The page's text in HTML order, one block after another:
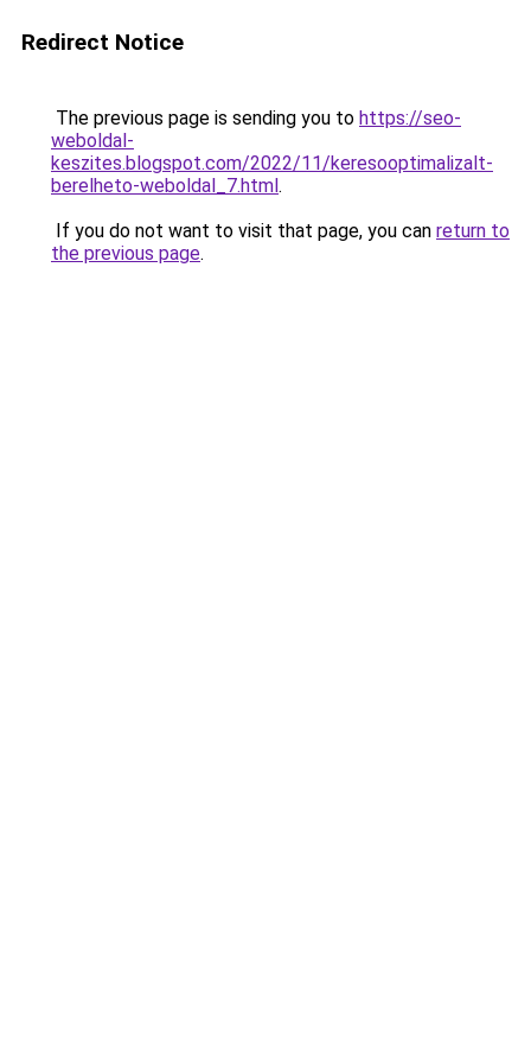
Redirect Notice
The previous page is sending you to https://seo-
weboldal-
keszites.blogspot.com/2022/11/keresooptimalizalt-
berelheto-weboldal_7.html.
If you do not want to visit that page, you can return to
the previous page.